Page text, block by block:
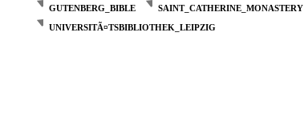
GUTENBERG_BIBLE
SAINT_CATHERINE_MONASTERY
UNIVERSITÃ¤TSBIBLIOTHEK_LEIPZIG